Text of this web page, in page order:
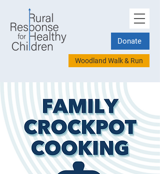
Donate
Woodland Walk & Run